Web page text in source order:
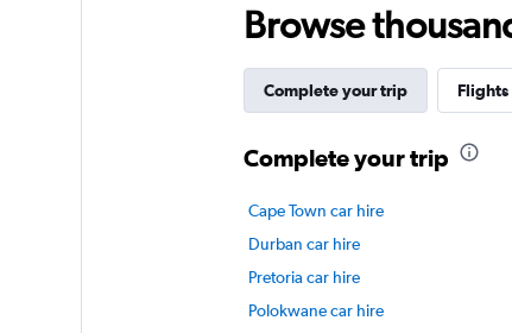
to
120.
Browse
Complete your trip Flights
Complete your trip
Cape Town car hire
Durban car hire
Pretoria car hire
Polokwane car hire